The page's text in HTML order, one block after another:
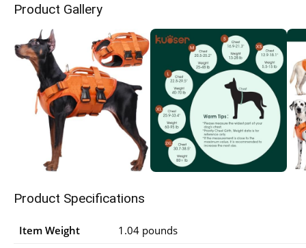
Product Gallery
Product Specifications
Item Weight
1.04 pounds